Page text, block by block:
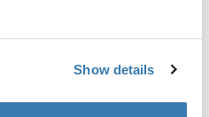
Show details